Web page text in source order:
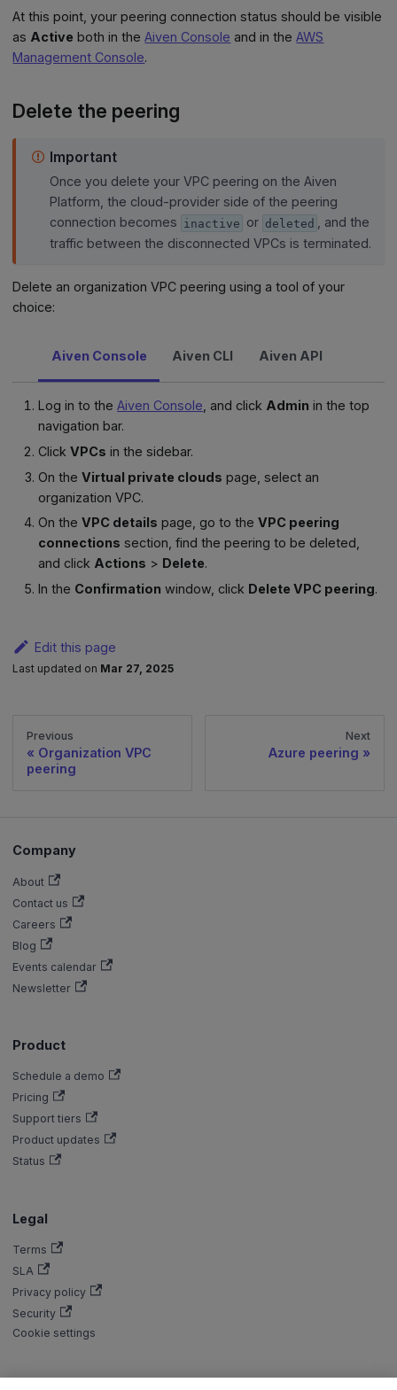
At this point, your peering connection status should be visible
as Active both in theAiven Console and in theAWS
Management Console.
Delete the peering
Important
Once you delete your VPC peering on the Aiven
Platform, the cloud-provider side of the peering
connection becomes inactive or deleted
, and the
traffic between the disconnected VPCs is terminated.
Delete an organization VPC peering using a tool of your
choice:
Aiven Console Aiven CLI Aiven API
Log in to theAiven Console , and click Admin in the top
navigation bar.
ClickVPCs in the sidebar.
On theVirtual private clouds page, select an
organization VPC.
On theVPC details page, go to theVPC peering
connections section, find the peering to be deleted,
and click Actions > Delete.
In the Confirmation window, click Delete VPC peering.
Edit this page
Last updated on Mar 27, 2025
Previous
Organization VPC
peering
Next
Azure peering
Company
About
Contact us
Careers
Blog
Events calendar
Newsletter
Product
Schedule a demo
Pricing
Support tiers
Product updates
Status
Legal
Terms
SLA
Privacy policy
Security
Cookie settings